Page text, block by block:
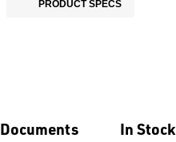
PRODUCT SPECS
Documents In Stock